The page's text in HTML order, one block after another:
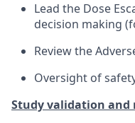
Lead the Dose
decision making
Review the
Oversight of
Study validation and